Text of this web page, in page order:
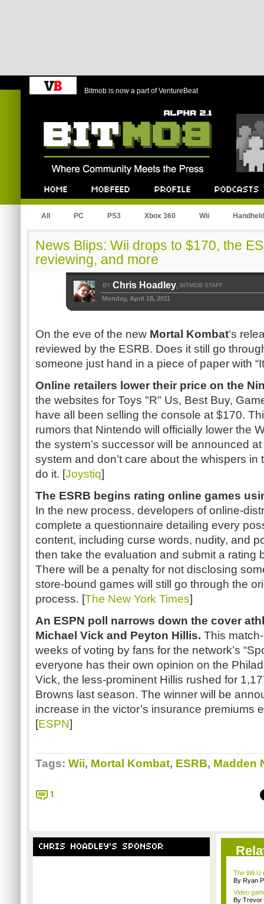
Bitmob is now a part of VentureBeat
All PC PS3 Xbox 360 Wii Handheld
News Blips: Wii drops to $170, the
reviewing, and more
BY Chris Hoadley, BITMOB STAFF
Monday, April 18, 2011
On the eve of the new Mortal Kombat’s
reviewed by the ESRB. Does it still go
someone just hand in a piece of paper with
Online retailers lower their price on the
the websites for Toys "R" Us, Best Buy,
have all been selling the console at $170.
rumors that Nintendo will officially lower the
the system’s successor will be announced at
system and don’t care about the whispers in
do it. [Joystiq]
The ESRB begins rating online games
In the new process, developers of online-
complete a questionnaire detailing every
content, including curse words, nudity, and
then take the evaluation and submit a rating
There will be a penalty for not disclosing
store-bound games will still go through the
process. [The New York Times]
An ESPN poll narrows down the cover
Michael Vick and Peyton Hillis. This
weeks of voting by fans for the network’s
everyone has their own opinion on the
Vick, the less-prominent Hillis rushed for
Browns last season. The winner will be
increase in the victor’s insurance premiums
[ESPN]
Tags: Wii, Mortal Kombat, ESRB, Madden
1
CHRIS HOADLEY'S SPONSOR
The Wii U
By Ryan
Video
By Trevor